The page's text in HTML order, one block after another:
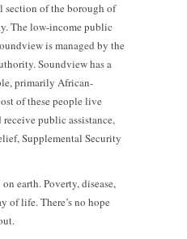
section of the borough of
The low-income public
is managed by the
Soundview has a
primarily African-
of these people live
public assistance,
Supplemental Security
earth. Poverty, disease,
of life. There’s no hope